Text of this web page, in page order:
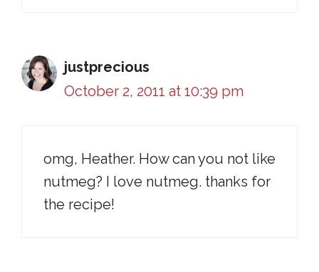
justprecious
October 2, 2011 at 10:39 pm
omg, Heather. How can you not like
nutmeg? I love nutmeg. thanks for
the recipe!